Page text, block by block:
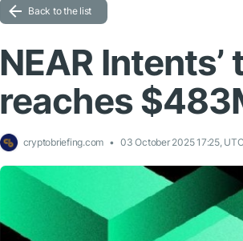
Back to the list
NEAR
reaches
cryptobriefing.com 03 October 2025 17:25, UTC